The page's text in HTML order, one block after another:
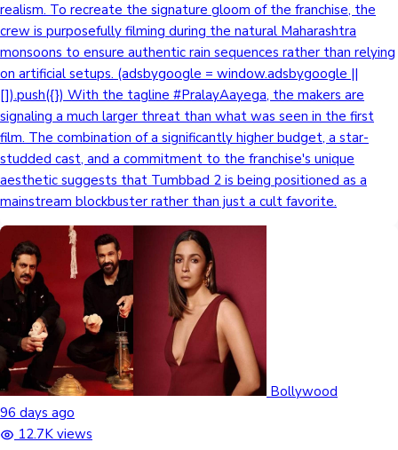
realism. To recreate the signature gloom of the franchise, the
crew is purposefully filming during the natural Maharashtra
monsoons to ensure authentic rain sequences rather than relying
on artificial setups. (adsbygoogle = window.adsbygoogle ||
[]).push({}) With the tagline #PralayAayega, the makers are
signaling a much larger threat than what was seen in the first
film. The combination of a significantly higher budget, a star-
studded cast, and a commitment to the franchise's unique
aesthetic suggests that Tumbbad 2 is being positioned as a
mainstream blockbuster rather than just a cult favorite.
Bollywood
96 days ago
12.7K views